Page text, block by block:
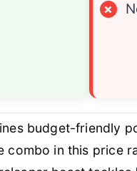
×
budget-friendly
in this price